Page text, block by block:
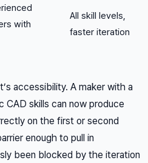
with
All skill levels,
faster iteration
accessibility. A maker with a
CAD skills can now produce
on the first or second
enough to pull in
been blocked by the iteration